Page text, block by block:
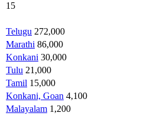
15
Telugu 272,000
Marathi 86,000
Konkani 30,000
Tulu 21,000
Tamil 15,000
Konkani, Goan 4,100
Malayalam 1,200